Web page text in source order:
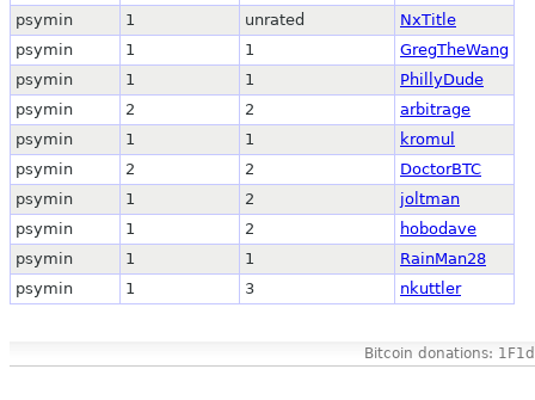
psymin
1 unrated
NxTitle
psymin
1 1
GregTheWang
psymin
1 1
PhillyDude
psymin
2 2
arbitrage
psymin
1 1
kromul
psymin
2 2
DoctorBTC
psymin
1 2
joltman
psymin
1 2
hobodave
psymin
1 1
RainMan28
psymin
1 3 nkuttler
Bitcoin donations: